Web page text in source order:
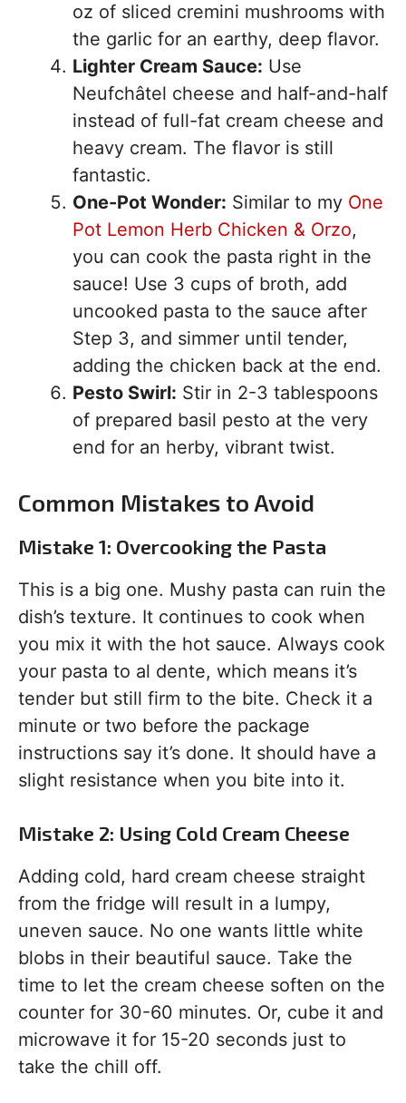
oz of sliced cremini mushrooms with
the garlic for an earthy, deep flavor.
Lighter Cream Sauce: Use
Neufchâtel cheese and half-and-half
instead of full-fat cream cheese and
heavy cream. The flavor is still
fantastic.
One-Pot Wonder: Similar to my One
Pot Lemon Herb Chicken & Orzo,
you can cook the pasta right in the
sauce! Use 3 cups of broth, add
uncooked pasta to the sauce after
Step 3, and simmer until tender,
adding the chicken back at the end.
Pesto Swirl: Stir in 2-3 tablespoons
of prepared basil pesto at the very
end for an herby, vibrant twist.
Common Mistakes to Avoid
Mistake 1: Overcooking the Pasta
This is a big one. Mushy pasta can ruin the
dish’s texture. It continues to cook when
you mix it with the hot sauce. Always cook
your pasta to al dente, which means it’s
tender but still firm to the bite. Check it a
minute or two before the package
instructions say it’s done. It should have a
slight resistance when you bite into it.
Mistake 2: Using Cold Cream Cheese
Adding cold, hard cream cheese straight
from the fridge will result in a lumpy,
uneven sauce. No one wants little white
blobs in their beautiful sauce. Take the
time to let the cream cheese soften on the
counter for 30-60 minutes. Or, cube it and
microwave it for 15-20 seconds just to
take the chill off.